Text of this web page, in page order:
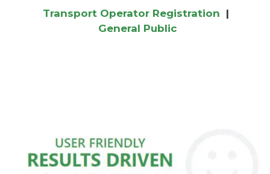
Transport Operator Registration |
General Public